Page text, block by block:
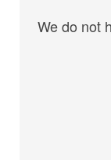
We do not